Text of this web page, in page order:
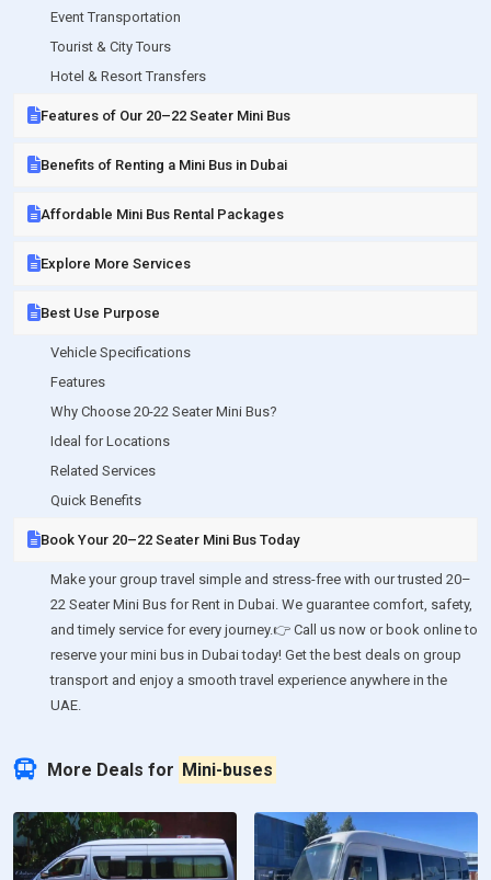
Event Transportation
Tourist & City Tours
Hotel & Resort Transfers
Features of Our 20–22 Seater Mini Bus
Benefits of Renting a Mini Bus in Dubai
Affordable Mini Bus Rental Packages
Explore More Services
Best Use Purpose
Vehicle Specifications
Features
Why Choose 20-22 Seater Mini Bus?
Ideal for Locations
Related Services
Quick Benefits
Book Your 20–22 Seater Mini Bus Today
Make your group travel simple and stress-free with our trusted 20–
22 Seater Mini Bus for Rent in Dubai. We guarantee comfort, safety,
and timely service for every journey.👉 Call us now or book online to
reserve your mini bus in Dubai today! Get the best deals on group
transport and enjoy a smooth travel experience anywhere in the
UAE.
More Deals for Mini-buses